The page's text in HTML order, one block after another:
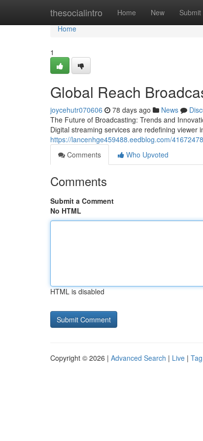
thesocialintro Home New Submit
Home
Home
1
Global Reach
joycehutr070606 78 days ago News
The Future of Broadcasting: Trends and
Digital streaming services are redefining viewer
https://lancenhge459488.eedblog.com/
Comments
Who Upvoted
Comments
Submit a Comment
No HTML
HTML is disabled
Copyright © 2026 | Advanced Search | Live |